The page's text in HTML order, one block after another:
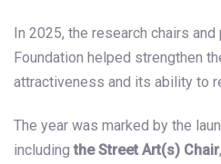
In 2025, the research chairs
Foundation helped strengthen
attractiveness and its ability to
The year was marked by the
including the Street Art(s) Chair